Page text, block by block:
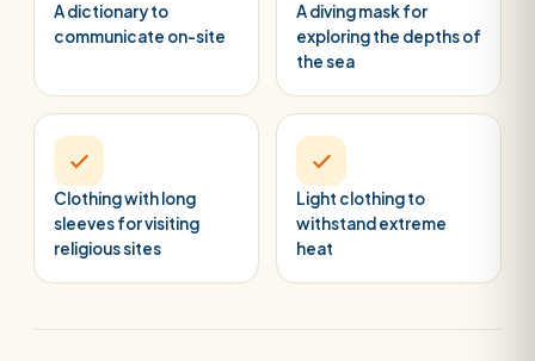
A dictionary to
communicate on-site
A diving mask for
exploring the depths of
the sea
Clothing with long
sleeves for visiting
religious sites
Light clothing to
withstand extreme
heat